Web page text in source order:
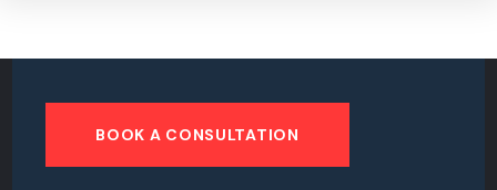
BOOK A CONSULTATION